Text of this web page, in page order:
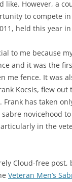
like. However, a
to compete
held this year
to me because
and it was the
me fence. It was
Kocsis, flew
has taken
novicehood
in the
Cloud-free post,
Veteran Men’s